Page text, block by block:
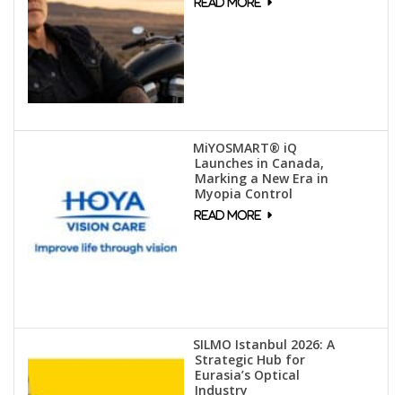
MiYOSMART® iQ
Launches in Canada,
Marking a New Era in
Myopia Control
SILMO Istanbul 2026: A
Strategic Hub for
Eurasia’s Optical
Industry